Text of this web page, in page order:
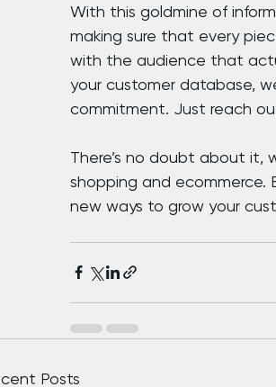
With this goldmine of
making sure that every
with the audience that
your customer database,
commitment. Just reach
There’s no doubt about it,
shopping and ecommerce.
new ways to grow your
Posts